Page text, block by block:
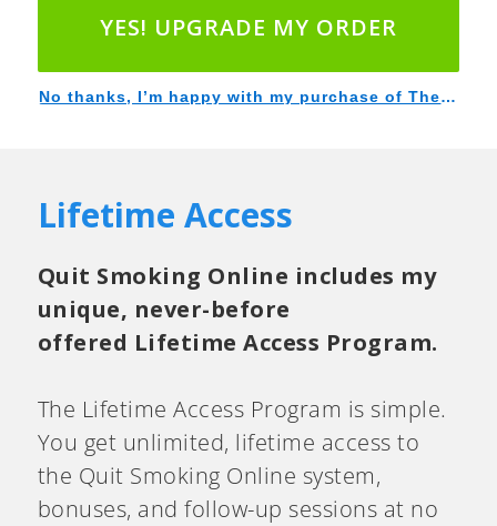
Lifetime Access
Quit Smoking Online includes my
unique, never-before
offered Lifetime Access Program.
The Lifetime Access Program is simple.
You get unlimited, lifetime access to
the Quit Smoking Online system,
bonuses, and follow-up sessions at no